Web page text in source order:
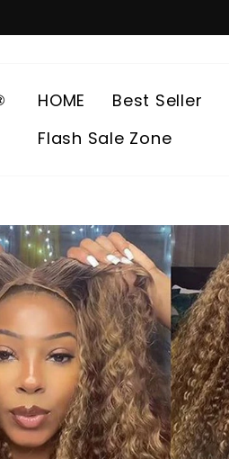
HOME Best Seller
Flash Sale Zone